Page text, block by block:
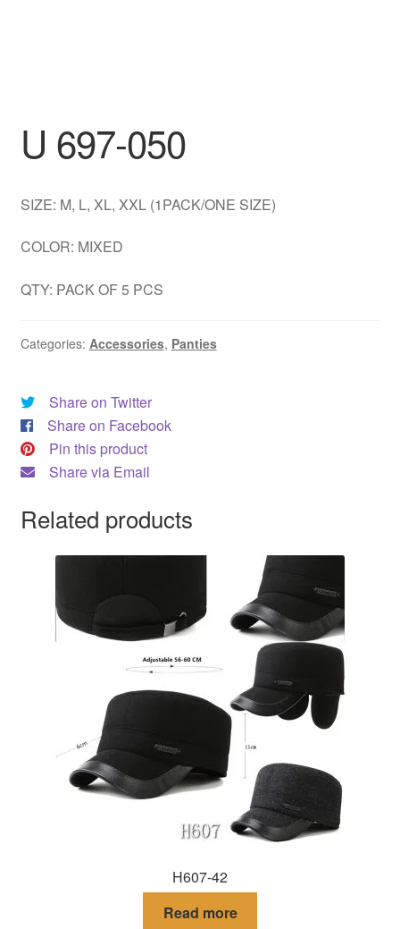
U 697-050
SIZE: M, L, XL, XXL (1PACK/ONE SIZE)
COLOR: MIXED
QTY: PACK OF 5 PCS
Categories: Accessories, Panties
Share on Twitter
Share on Facebook
Pin this product
Share via Email
Related products
H607-42
Read more